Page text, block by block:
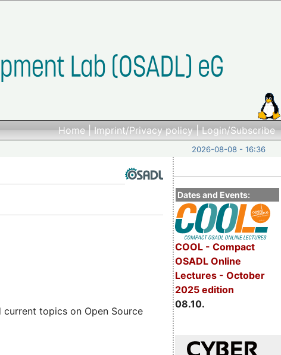
Home|Imprint/Privacy policy|Login/Subscribe
2026-08-08 - 16:36
Dates and Events:
COOL - Compact
OSADL Online
Lectures - October
2025 edition
08.10.
topics on Open Source